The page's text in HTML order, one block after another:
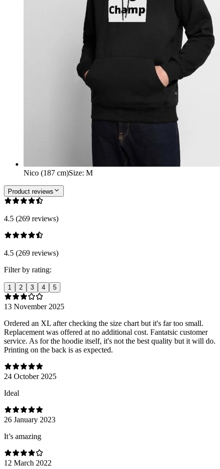
Nico (187 cm)Size: M
Product reviews
4.5 (269 reviews)
4.5 (269 reviews)
Filter by rating:
1 2 3 4 5
13 November 2025
Ordered an XL after checking the size chart but it's far too small.
Replacement was offered at no additional cost. Fantatsic customer
service. As for the hoodie itself, it's not the best quality but it will do.
Printing on the back is as expected.
24 October 2025
Ideal
26 January 2023
It’s amazing
12 March 2022